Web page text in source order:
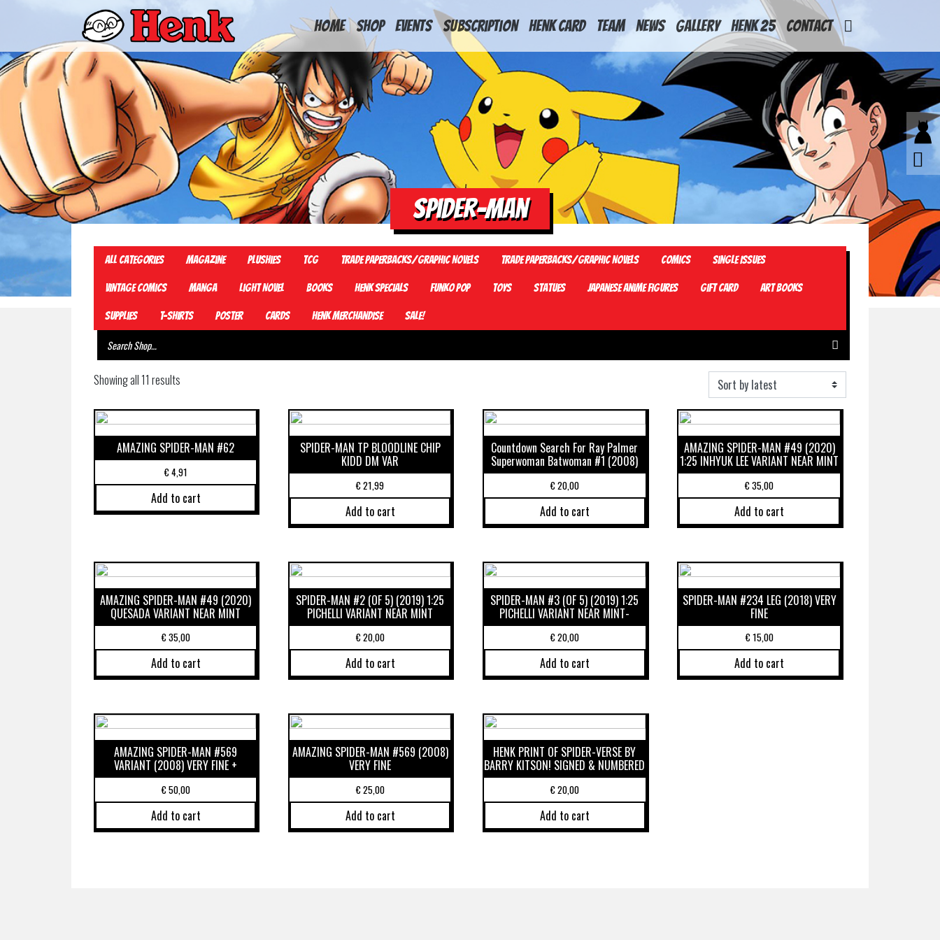
HOME
Shop Events Subscription Henk Card Team News Gallery Henk 25 Contact
Spider-man
All Categories Magazine Plushies TCG Trade Paperbacks/Graphic Novels Trade Paperbacks/Graphic Novels Comics Single Issues
Vintage Comics Manga Light Novel Books Henk Specials Funko Pop Toys Statues Japanese Anime Figures Gift card Art Books
Supplies T-Shirts Poster Cards Henk Merchandise Sale!
Showing all 11 results
AMAZING SPIDER-MAN #62
€4,91
Add to cart
SPIDER-MAN TP BLOODLINE CHIP
KIDD DM VAR
€21,99
Add to cart
Countdown Search For Ray Palmer
Superwoman Batwoman #1 (2008)
€20,00
Add to cart
AMAZING SPIDER-MAN #49 (2020)
1:25 INHYUK LEE VARIANT NEAR MINT
€35,00
Add to cart
AMAZING SPIDER-MAN #49 (2020)
QUESADA VARIANT NEAR MINT
€35,00
Add to cart
SPIDER-MAN #2 (OF 5) (2019) 1:25
PICHELLI VARIANT NEAR MINT
€20,00
Add to cart
SPIDER-MAN #3 (OF 5) (2019) 1:25
PICHELLI VARIANT NEAR MINT-
€20,00
Add to cart
SPIDER-MAN #234 LEG (2018) VERY
FINE
€15,00
Add to cart
AMAZING SPIDER-MAN #569
VARIANT (2008) VERY FINE +
€50,00
Add to cart
AMAZING SPIDER-MAN #569 (2008)
VERY FINE
€25,00
Add to cart
HENK PRINT OF SPIDER-VERSE BY
BARRY KITSON! SIGNED & NUMBERED
€20,00
Add to cart